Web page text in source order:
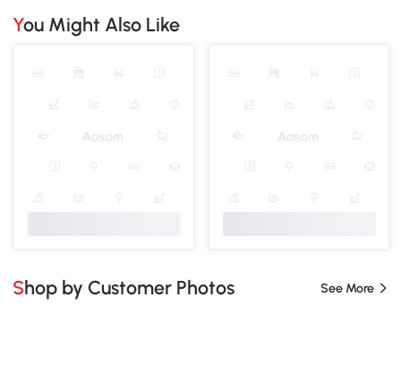
You Might Also Like
Shop by Customer Photos See More